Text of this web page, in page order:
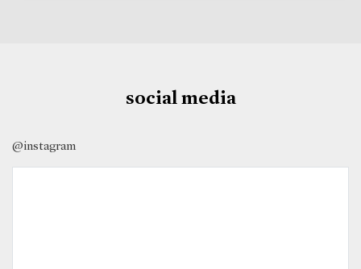
social media
@instagram